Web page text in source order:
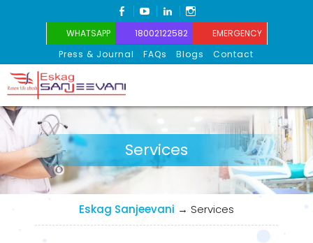
FACEBOOK
YOUTUBELINKEDIN
WHATSAPP 18002122582
EMERGENCY
Press & Journal
FAQs Blogs Contact
Eskag Sanjeevani
Services
Eskag Sanjeevani → Services